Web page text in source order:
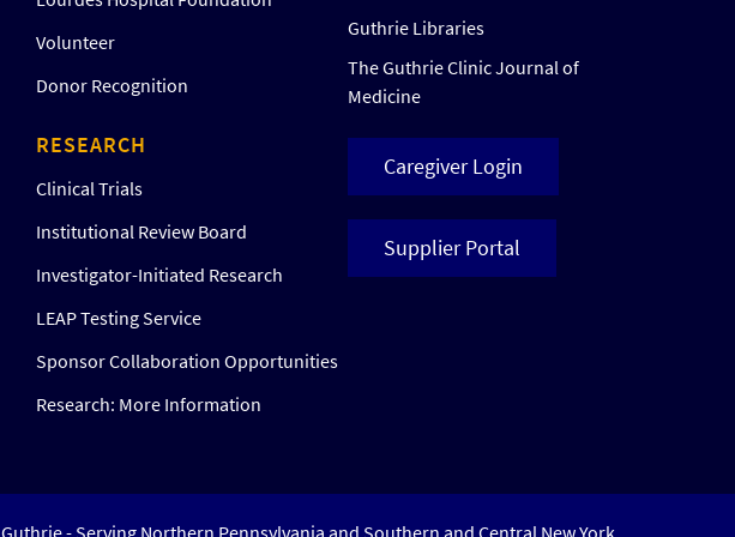
Volunteer
Donor Recognition
RESEARCH
Clinical Trials
Institutional Review Board
Investigator-Initiated Research
LEAP Testing Service
Sponsor Collaboration Opportunities
Research: More Information
Guthrie Libraries
The Guthrie Clinic Journal of
Medicine
Caregiver Login
Supplier Portal
Guthrie - Serving Northern Pennsylvania and Southern and Central New York